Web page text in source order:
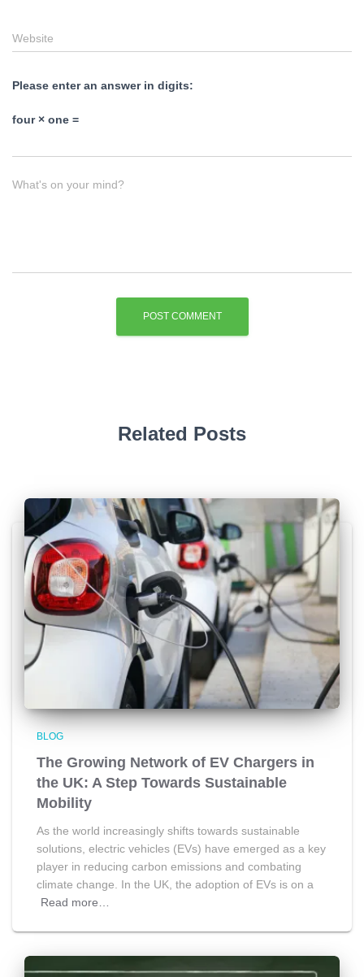
Website
Please enter an answer in digits:
four × one =
What's on your mind?
Related Posts
BLOG
The Growing Network of EV Chargers in
the UK: A Step Towards Sustainable
Mobility
As the world increasingly shifts towards sustainable
solutions, electric vehicles (EVs) have emerged as a key
player in reducing carbon emissions and combating
climate change. In the UK, the adoption of EVs is on a
Read more…